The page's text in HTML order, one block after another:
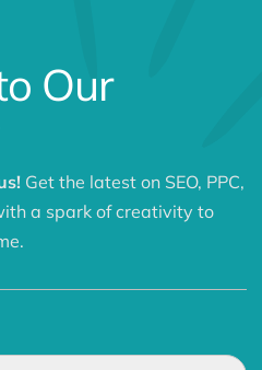
Our
Get the latest on SEO, PPC,
a spark of creativity to